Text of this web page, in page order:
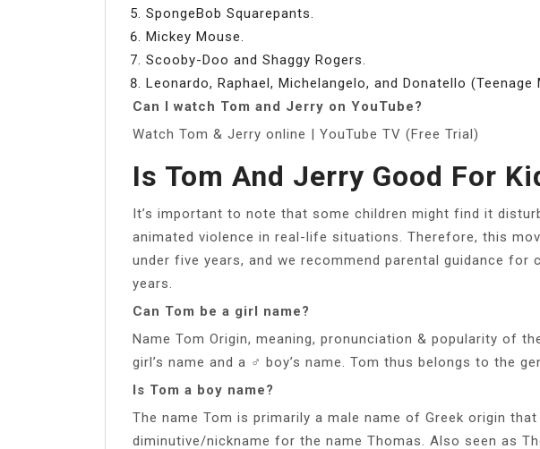
SpongeBob Squarepants.
Mickey Mouse.
Scooby-Doo and Shaggy Rogers.
Leonardo, Raphael, Michelangelo, and Donatello
Can I watch Tom and Jerry on YouTube?
Watch Tom & Jerry online | YouTube TV (Free Trial)
Is Tom And Jerry Good For
It’s important to note that some children might find it
animated violence in real-life situations. Therefore, this
under five years, and we recommend parental guidance for
years.
Can Tom be a girl name?
Name Tom Origin, meaning, pronunciation & popularity of
girl’s name and a ♂ boy’s name. Tom thus belongs to the
Is Tom a boy name?
The name Tom is primarily a male name of Greek origin
diminutive/nickname for the name Thomas. Also seen as